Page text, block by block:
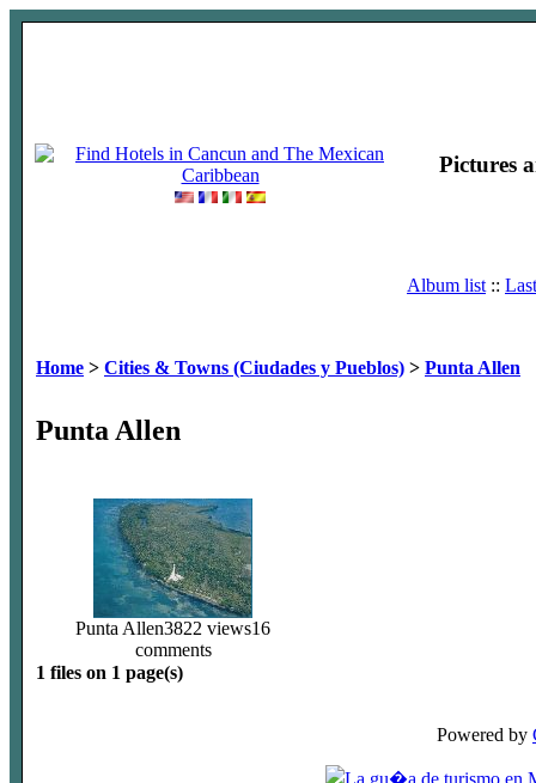
Pictures
Album list ::
Home > Cities & Towns (Ciudades y Pueblos) > Punta Allen
Punta Allen
Punta Allen3822 views16
comments
1 files on 1 page(s)
Powered by